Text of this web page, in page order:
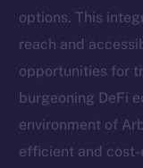
options. This
reach and
opportunities for
burgeoning DeFi
environment of
efficient and